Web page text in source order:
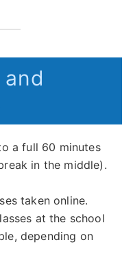
and
a full 60 minutes
in the middle).
taken online.
at the school
depending on